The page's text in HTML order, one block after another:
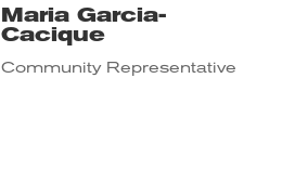
Maria Garcia-
Cacique
Community Representative